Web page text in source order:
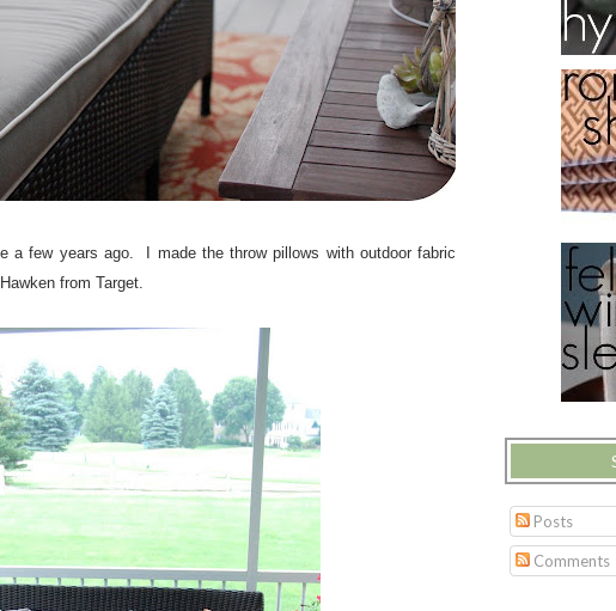
a few years ago. I made the throw pillows with outdoor fabric
from Target.
Posts
Comments